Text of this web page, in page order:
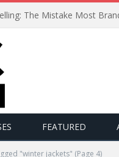
The Mistake Most
FEATURED
"winter jackets" (Page 4)